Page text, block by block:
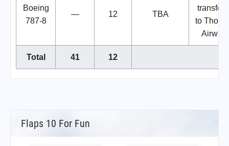
Boeing
787-8
— 12 TBA
to
Total 41 12
Flaps 10 For Fun